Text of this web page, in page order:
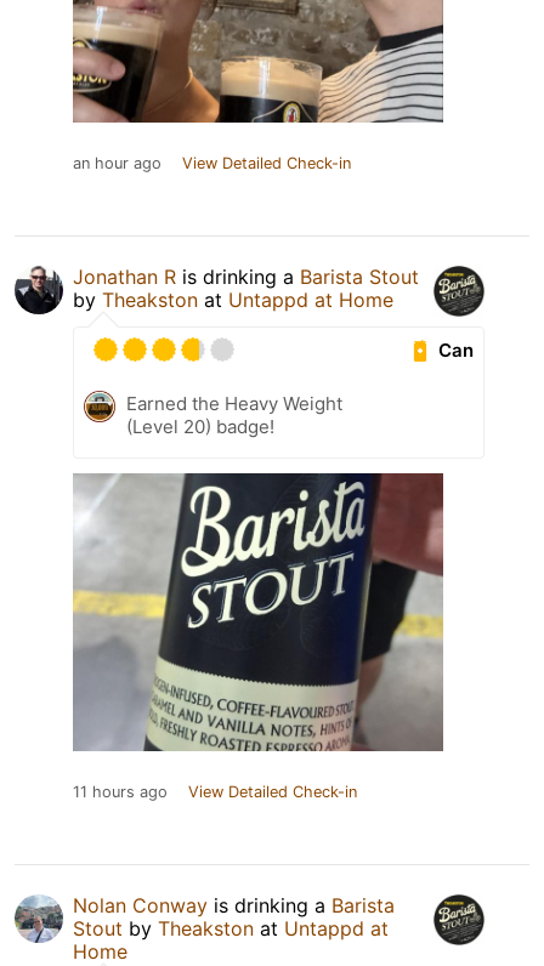
an hour ago View Detailed Check-in
Jonathan R is drinking a Barista Stout
by Theakston at Untappd at Home
Can
Earned the Heavy Weight
(Level 20) badge!
11 hours ago View Detailed Check-in
Nolan Conway is drinking a Barista
Stout by Theakston at Untappd at
Home